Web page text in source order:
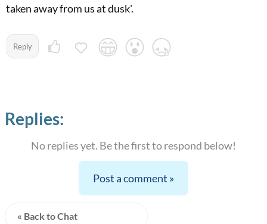
taken away from us at dusk'.
Reply
Replies:
No replies yet. Be the first to respond below!
Post a comment »
« Back to Chat